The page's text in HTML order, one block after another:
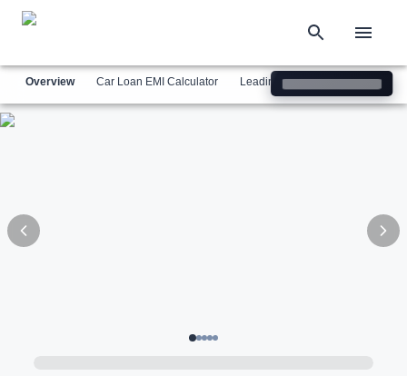
Overview Car Loan EMI Calculator Leading Luxury Brands